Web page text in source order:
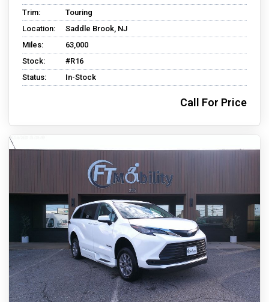
Trim:
Touring
Location:
Saddle Brook, NJ
Miles:
63,000
Stock:
#R16
Status:
In-Stock
Call For Price